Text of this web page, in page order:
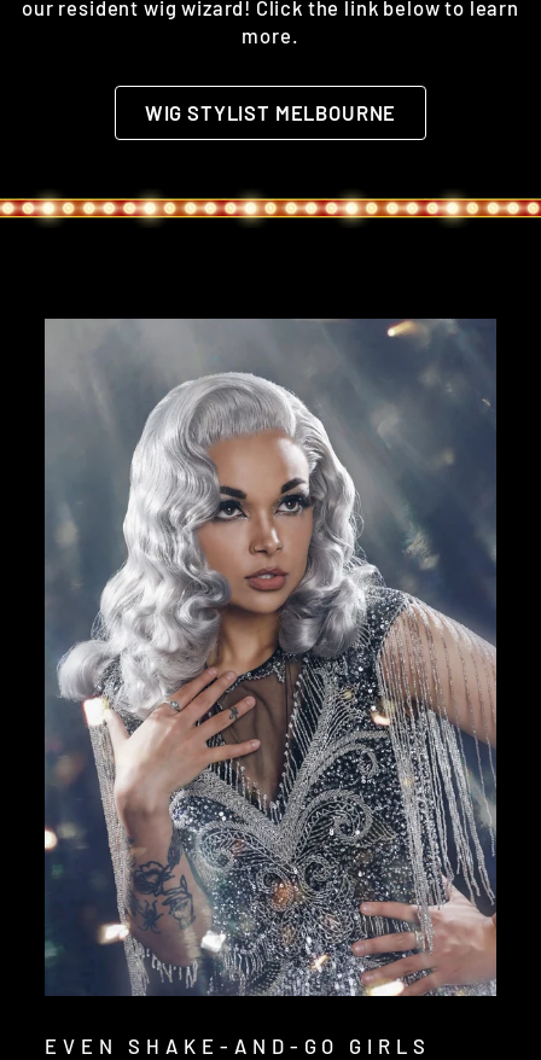
our resident wig wizard! Click the link below to learn
more.
WIG STYLIST MELBOURNE
EVEN SHAKE-AND-GO GIRLS